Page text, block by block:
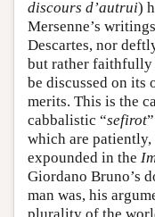
discours d’autrui)
Mersenne’s
Descartes, nor
but rather faithfully
be discussed on its
merits. This is the
cabbalistic “sefirot
which are
expounded in the
Giordano Bruno’s
man was, his